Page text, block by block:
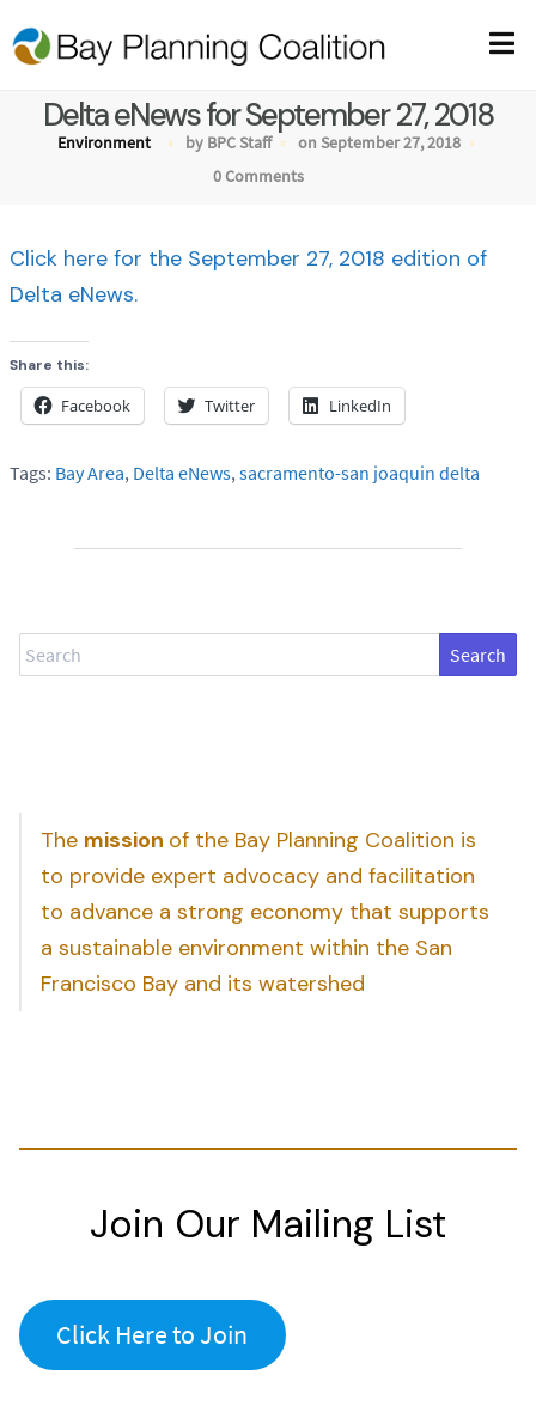
Delta eNews for September 27, 2018
Environment by BPC Staff
on September 27, 2018
0 Comments
Click here for the September 27, 2018 edition of
Delta eNews.
Share this:
Facebook Twitter LinkedIn
Tags: Bay Area, Delta eNews, sacramento-san joaquin delta
Search
The mission of the Bay Planning Coalition is
to provide expert advocacy and facilitation
to advance a strong economy that supports
a sustainable environment within the San
Francisco Bay and its watershed
Join Our Mailing List
Click Here to Join